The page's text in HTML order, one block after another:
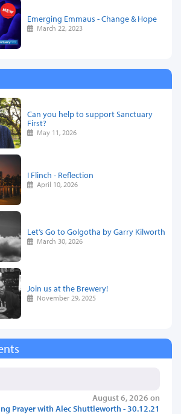
Emerging Emmaus - Change & Hope
March 22, 2023
Can you help to support Sanctuary
First?
May 11, 2026
I Flinch - Reflection
April 10, 2026
Let’s Go to Golgotha by Garry Kilworth
March 30, 2026
Join us at the Brewery!
November 29, 2025
August 6, 2026 on
Prayer with Alec Shuttleworth - 30.12.21